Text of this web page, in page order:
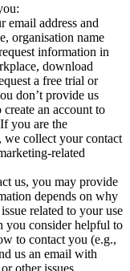
email address and
organisation name
information in
download
a free trial or
don’t provide us
an account to
you are the
we collect your contact
related
us, you may provide
depends on why
related to your use
you consider helpful to
to contact you (e.g.,
us an email with
other issues.